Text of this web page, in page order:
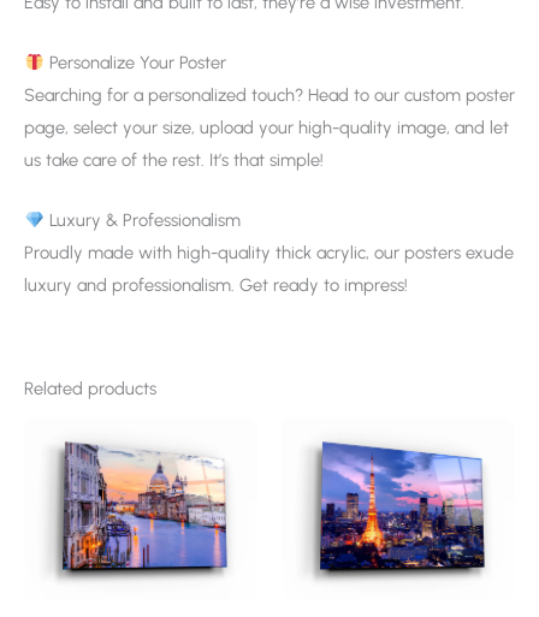
Personalize Your Poster
Searching for a personalized touch? Head to our custom poster
page, select your size, upload your high-quality image, and let
us take care of the rest. It’s that simple!
Luxury & Professionalism
Proudly made with high-quality thick acrylic, our posters exude
luxury and professionalism. Get ready to impress!
Related products